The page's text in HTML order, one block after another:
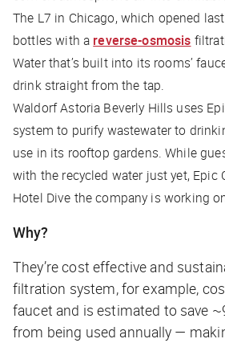
The L7 in Chicago, which opened
bottles with a reverse-osmosis
Water that’s built into its rooms’
drink straight from the tap.
Waldorf Astoria Beverly Hills uses
system to purify wastewater to
use in its rooftop gardens. While
with the recycled water just yet, Epic
Hotel Dive the company is working
Why?
They’re cost effective and
filtration system, for example,
faucet and is estimated to save
from being used annually —